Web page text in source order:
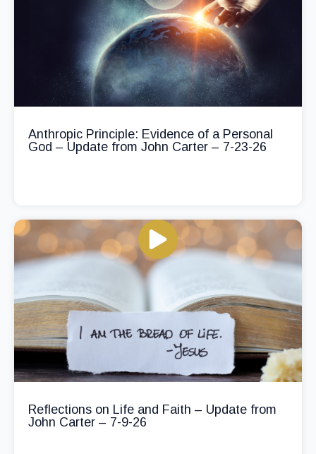
Anthropic Principle: Evidence of a Personal
God – Update from John Carter – 7-23-26
Reflections on Life and Faith – Update from
John Carter – 7-9-26